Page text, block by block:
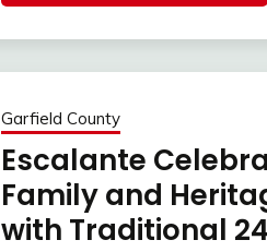
Garfield County
Escalante
Family and
with Traditional